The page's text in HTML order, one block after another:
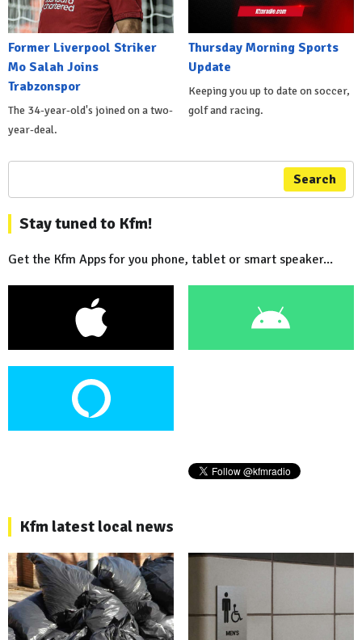
Former Liverpool Striker
Mo Salah Joins
Trabzonspor
The 34-year-old's joined on a two-
year-deal.
Thursday Morning Sports
Update
Keeping you up to date on soccer,
golf and racing.
Search
Stay tuned to Kfm!
Get the Kfm Apps for you phone, tablet or smart speaker...
Kfm latest local news